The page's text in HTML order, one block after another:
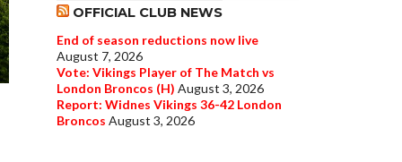
OFFICIAL CLUB NEWS
End of season reductions now live
August 7, 2026
Vote: Vikings Player of The Match vs
London Broncos (H) August 3, 2026
Report: Widnes Vikings 36-42 London
Broncos August 3, 2026